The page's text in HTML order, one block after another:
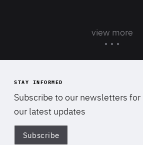
view more
STAY INFORMED
Subscribe to our newsletters for
our latest updates
Subscribe